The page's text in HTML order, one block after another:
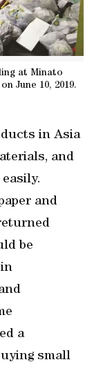
at Minato
June 10, 2019.
in Asia
and
and
be
a
small